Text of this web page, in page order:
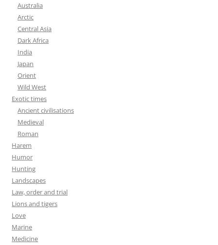
Australia
Arctic
Central Asia
Dark Africa
India
Japan
Orient
Wild West
Exotic times
Ancient civilisations
Medieval
Roman
Harem
Humor
Hunting
Landscapes
Law, order and trial
Lions and tigers
Love
Marine
Medicine